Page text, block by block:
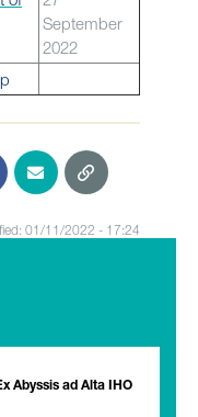
September
2022
01/11/2022 - 17:24
Abyssis ad Alta IHO